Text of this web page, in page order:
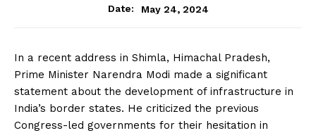
Date:
May 24, 2024
In a recent address in Shimla, Himachal Pradesh,
Prime Minister Narendra Modi made a significant
statement about the development of infrastructure in
India’s border states. He criticized the previous
Congress-led governments for their hesitation in